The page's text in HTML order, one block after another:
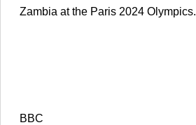
Zambia at the Paris 2024 Olympics.
BBC